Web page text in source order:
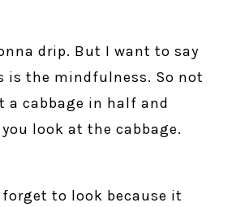
drip. But I want to say
is the mindfulness. So not
a cabbage in half and
look at the cabbage.
forget to look because it